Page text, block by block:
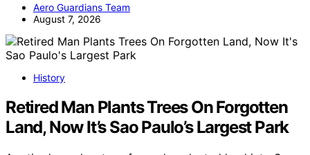
Aero Guardians Team
August 7, 2026
History
Retired Man Plants Trees On Forgotten
Land, Now It’s Sao Paulo’s Largest Park